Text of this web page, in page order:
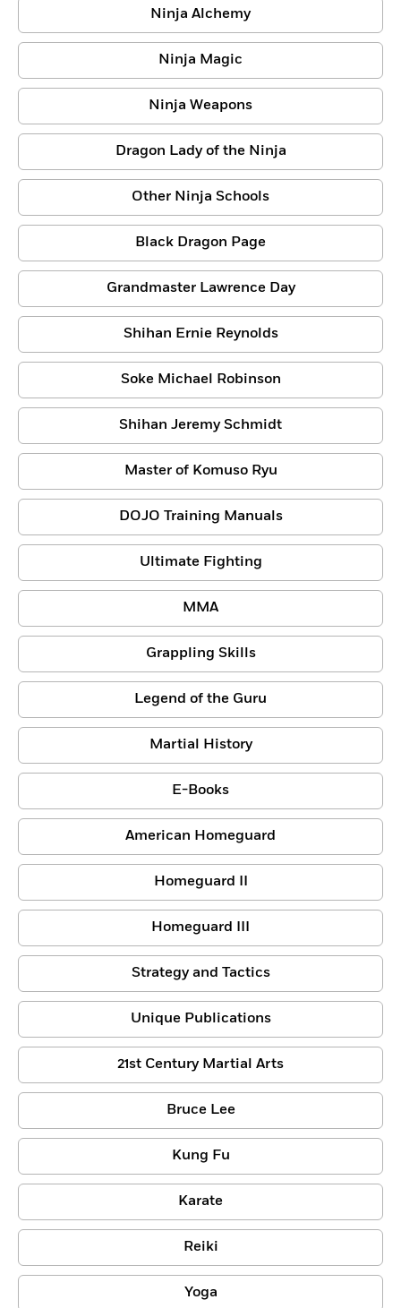
Ninja Alchemy
Ninja Magic
Ninja Weapons
Dragon Lady of the Ninja
Other Ninja Schools
Black Dragon Page
Grandmaster Lawrence Day
Shihan Ernie Reynolds
Soke Michael Robinson
Shihan Jeremy Schmidt
Master of Komuso Ryu
DOJO Training Manuals
Ultimate Fighting
MMA
Grappling Skills
Legend of the Guru
Martial History
E-Books
American Homeguard
Homeguard II
Homeguard III
Strategy and Tactics
Unique Publications
21st Century Martial Arts
Bruce Lee
Kung Fu
Karate
Reiki
Yoga